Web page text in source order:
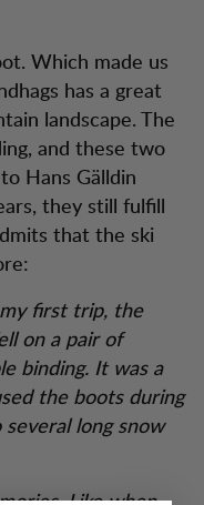
Which made us
has a great
landscape. The
and these two
Hans Gälldin
they still fulfill
that the ski
first trip, the
on a pair of
binding. It was a
the boots during
long snow